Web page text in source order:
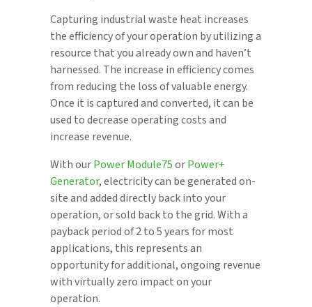
Capturing industrial waste heat increases
the efficiency of your operation by utilizing a
resource that you already own and haven’t
harnessed. The increase in efficiency comes
from reducing the loss of valuable energy.
Once it is captured and converted, it can be
used to decrease operating costs and
increase revenue.
With ourPower Module75orPower+
Generator, electricity can be generated on-
site and added directly back into your
operation, or sold back to the grid. With a
payback period of 2 to 5 years for most
applications, this represents an
opportunity for additional, ongoing revenue
with virtually zero impact on your
operation.